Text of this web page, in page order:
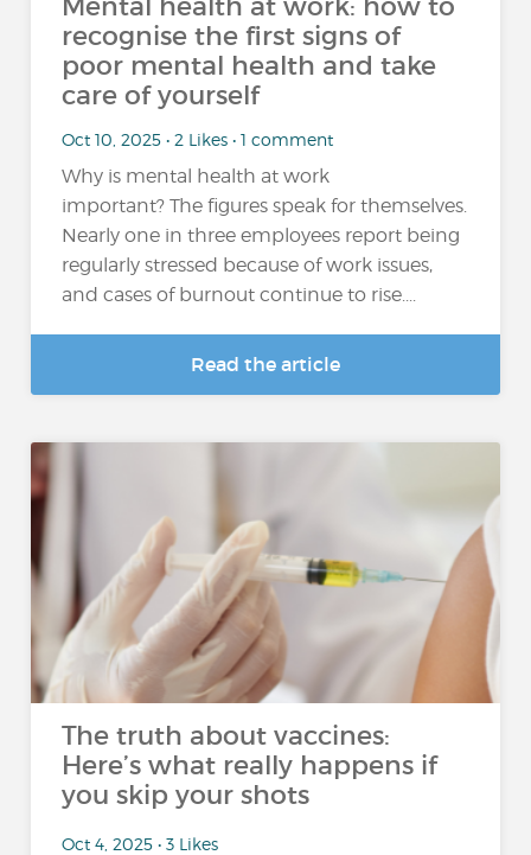
Mental health at work: how to
recognise the first signs of
poor mental health and take
care of yourself
Oct 10, 2025 • 2 Likes • 1 comment
Why is mental health at work
important? The figures speak for themselves.
Nearly one in three employees report being
regularly stressed because of work issues,
and cases of burnout continue to rise....
Read the article
The truth about vaccines:
Here’s what really happens if
you skip your shots
Oct 4, 2025 • 3 Likes